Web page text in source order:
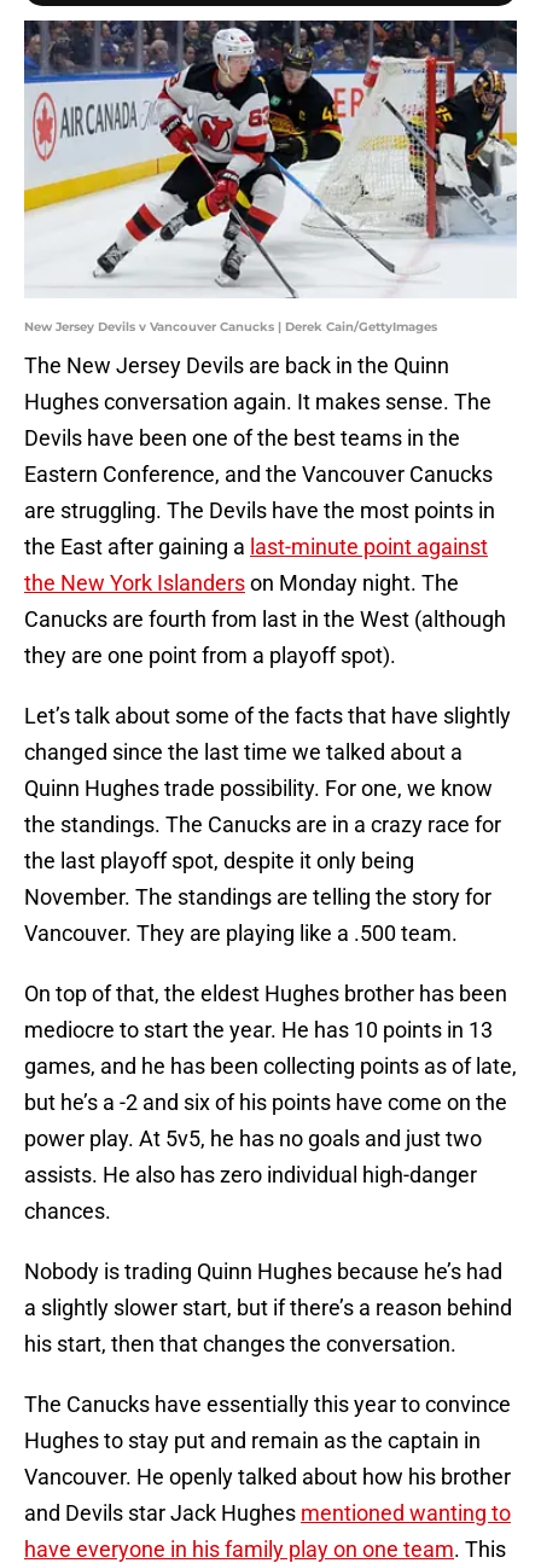
New Jersey Devils v Vancouver Canucks | Derek Cain/GettyImages
The New Jersey Devils are back in the Quinn
Hughes conversation again. It makes sense. The
Devils have been one of the best teams in the
Eastern Conference, and the Vancouver Canucks
are struggling. The Devils have the most points in
the East after gaining a last-minute point against
the New York Islanderson Monday night. The
Canucks are fourth from last in the West (although
they are one point from a playoff spot).
Let’s talk about some of the facts that have slightly
changed since the last time we talked about a
Quinn Hughes trade possibility. For one, we know
the standings. The Canucks are in a crazy race for
the last playoff spot, despite it only being
November. The standings are telling the story for
Vancouver. They are playing like a .500 team.
On top of that, the eldest Hughes brother has been
mediocre to start the year. He has 10 points in 13
games, and he has been collecting points as of late,
but he’s a -2 and six of his points have come on the
power play. At 5v5, he has no goals and just two
assists. He also has zero individual high-danger
chances.
Nobody is trading Quinn Hughes because he’s had
a slightly slower start, but if there’s a reason behind
his start, then that changes the conversation.
The Canucks have essentially this year to convince
Hughes to stay put and remain as the captain in
Vancouver. He openly talked about how his brother
and Devils star Jack Hughes mentioned wanting to
have everyone in his family play on one team. This